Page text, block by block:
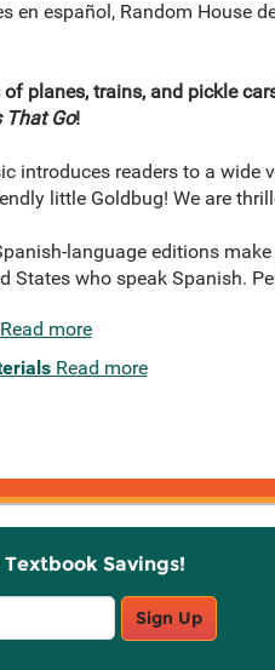
en español, Random House
of planes, trains, and pickle
That Go!
introduces readers to a wide
little Goldbug! We are
language editions
States who speak Spanish.
Read more
Read more
Savings!
Sign Up